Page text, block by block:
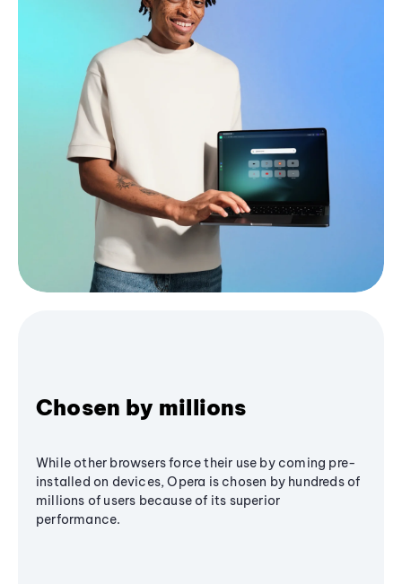
Chosen by millions
While other browsers force their use by coming pre-
installed on devices, Opera is chosen by hundreds of
millions of users because of its superior
performance.